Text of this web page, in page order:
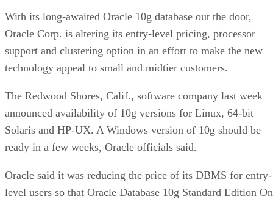
With its long-awaited Oracle 10g database out the door,
Oracle Corp. is altering its entry-level pricing, processor
support and clustering option in an effort to make the new
technology appeal to small and midtier customers.
The Redwood Shores, Calif., software company last week
announced availability of 10g versions for Linux, 64-bit
Solaris and HP-UX. A Windows version of 10g should be
ready in a few weeks, Oracle officials said.
Oracle said it was reducing the price of its DBMS for entry-
level users so that Oracle Database 10g Standard Edition